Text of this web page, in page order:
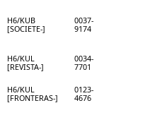
H6/KUB
[SOCIETE-]
0037-
9174
H6/KUL
[REVISTA-]
0034-
7701
H6/KUL
[FRONTERAS-]
0123-
4676